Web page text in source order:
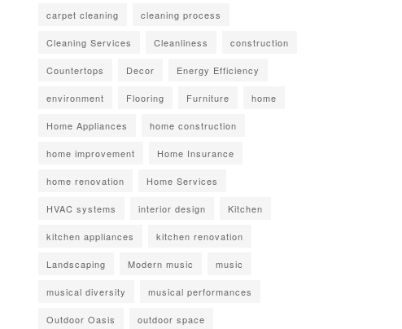
carpet cleaning cleaning process
Cleaning Services Cleanliness construction
Countertops Decor Energy Efficiency
environment Flooring Furniture home
Home Appliances home construction
home improvement Home Insurance
home renovation Home Services
HVAC systems interior design Kitchen
kitchen appliances kitchen renovation
Landscaping Modern music music
musical diversity musical performances
Outdoor Oasis outdoor space